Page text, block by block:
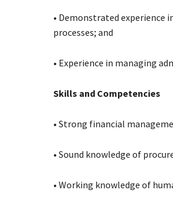
• Demonstrated
processes; and
• Experience in managing
Skills and Competencies
• Strong financial
• Sound knowledge of
• Working knowledge of